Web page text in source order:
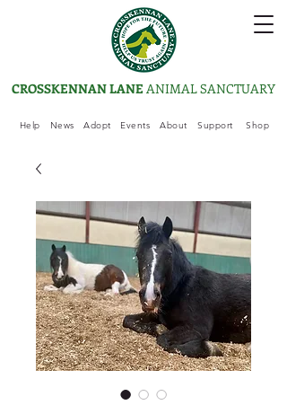
Help News Adopt Events About Support Shop
CROSSKENNAN LANE ANIMAL SANCTUARY